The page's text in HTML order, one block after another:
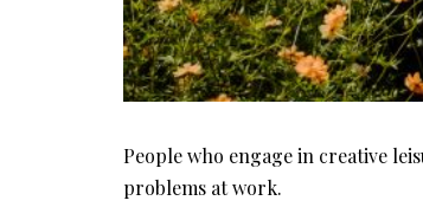
People who engage in creative
problems at work.